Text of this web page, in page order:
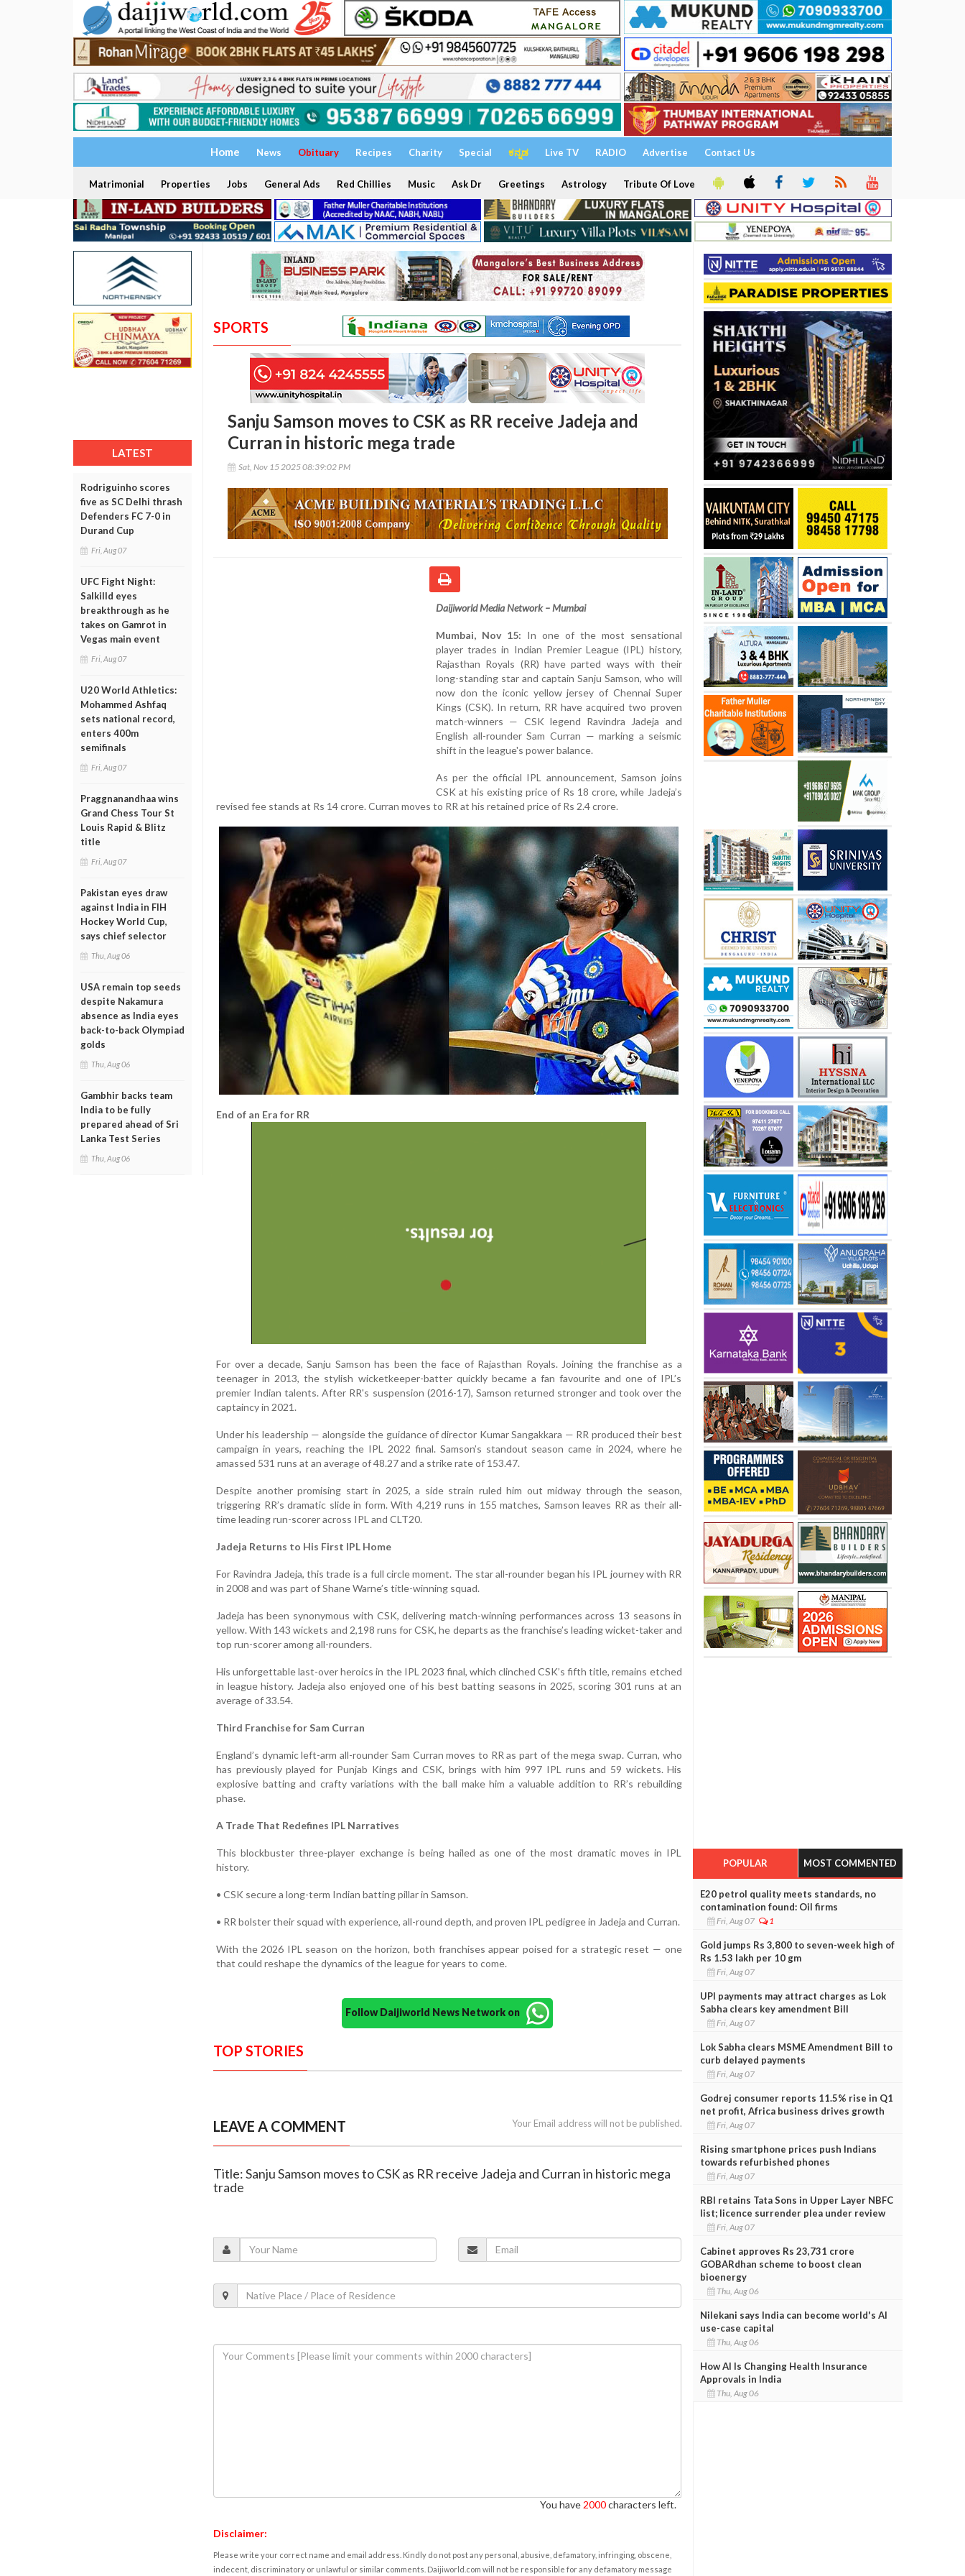
Home News Obituary Recipes Charity Special ಕನ್ನಡ Live TV RADIO Advertise Contact Us
Matrimonial Properties Jobs General Ads Red Chillies Music Ask Dr Greetings Astrology Tribute Of Love
LATEST
Rodriguinho scores
five as SC Delhi thrash
Defenders FC 7-0 in
Durand Cup
Fri, Aug 07
UFC Fight Night:
Salkilld eyes
breakthrough as he
takes on Gamrot in
Vegas main event
Fri, Aug 07
U20 World Athletics:
Mohammed Ashfaq
sets national record,
enters 400m
semifinals
Fri, Aug 07
Praggnanandhaa wins
Grand Chess Tour St
Louis Rapid & Blitz
title
Fri, Aug 07
Pakistan eyes draw
against India in FIH
Hockey World Cup,
says chief selector
Thu, Aug 06
USA remain top seeds
despite Nakamura
absence as India eyes
back-to-back Olympiad
golds
Thu, Aug 06
Gambhir backs team
India to be fully
prepared ahead of Sri
Lanka Test Series
Thu, Aug 06
SPORTS
Sanju Samson moves to CSK as RR receive Jadeja and
Curran in historic mega trade
Sat, Nov 15 2025 08:39:02 PM
Daijiworld Media Network – Mumbai
Mumbai, Nov 15: In one of the most sensational
player trades in Indian Premier League (IPL) history,
Rajasthan Royals (RR) have parted ways with their
long-standing star and captain Sanju Samson, who will
now don the iconic yellow jersey of Chennai Super
Kings (CSK). In return, RR have acquired two proven
match-winners — CSK legend Ravindra Jadeja and
English all-rounder Sam Curran — marking a seismic
shift in the league's power balance.
As per the official IPL announcement, Samson joins
CSK at his existing price of Rs 18 crore, while Jadeja’s
revised fee stands at Rs 14 crore. Curran moves to RR at his retained price of Rs 2.4 crore.
End of an Era for RR
For over a decade, Sanju Samson has been the face of Rajasthan Royals. Joining the franchise as a
teenager in 2013, the stylish wicketkeeper-batter quickly became a fan favourite and one of IPL’s
premier Indian talents. After RR's suspension (2016-17), Samson returned stronger and took over the
captaincy in 2021.
Under his leadership — alongside the guidance of director Kumar Sangakkara — RR produced their best
campaign in years, reaching the IPL 2022 final. Samson’s standout season came in 2024, where he
amassed 531 runs at an average of 48.27 and a strike rate of 153.47.
Despite another promising start in 2025, a side strain ruled him out midway through the season,
triggering RR’s dramatic slide in form. With 4,219 runs in 155 matches, Samson leaves RR as their all-
time leading run-scorer across IPL and CLT20.
Jadeja Returns to His First IPL Home
For Ravindra Jadeja, this trade is a full circle moment. The star all-rounder began his IPL journey with RR
in 2008 and was part of Shane Warne’s title-winning squad.
Jadeja has been synonymous with CSK, delivering match-winning performances across 13 seasons in
yellow. With 143 wickets and 2,198 runs for CSK, he departs as the franchise’s leading wicket-taker and
top run-scorer among all-rounders.
His unforgettable last-over heroics in the IPL 2023 final, which clinched CSK’s fifth title, remains etched
in league history. Jadeja also enjoyed one of his best batting seasons in 2025, scoring 301 runs at an
average of 33.54.
Third Franchise for Sam Curran
England’s dynamic left-arm all-rounder Sam Curran moves to RR as part of the mega swap. Curran, who
has previously played for Punjab Kings and CSK, brings with him 997 IPL runs and 59 wickets. His
explosive batting and crafty variations with the ball make him a valuable addition to RR’s rebuilding
phase.
A Trade That Redefines IPL Narratives
This blockbuster three-player exchange is being hailed as one of the most dramatic moves in IPL
history.
• CSK secure a long-term Indian batting pillar in Samson.
• RR bolster their squad with experience, all-round depth, and proven IPL pedigree in Jadeja and Curran.
With the 2026 IPL season on the horizon, both franchises appear poised for a strategic reset — one
that could reshape the dynamics of the league for years to come.
Follow Daijiworld News Network on
TOP STORIES
LEAVE A COMMENT Your Email address will not be published.
Title: Sanju Samson moves to CSK as RR receive Jadeja and Curran in historic mega
trade
You have 2000characters left.
Disclaimer:
Please write your correct name and email address. Kindly do not post any personal, abusive, defamatory, infringing, obscene,
indecent, discriminatory or unlawful or similar comments. Daijiworld.com will not be responsible for any defamatory message
POPULAR MOST COMMENTED
E20 petrol quality meets standards, no
contamination found: Oil firms
Fri, Aug 07 1
Gold jumps Rs 3,800 to seven-week high of
Rs 1.53 lakh per 10 gm
Fri, Aug 07
UPI payments may attract charges as Lok
Sabha clears key amendment Bill
Fri, Aug 07
Lok Sabha clears MSME Amendment Bill to
curb delayed payments
Fri, Aug 07
Godrej consumer reports 11.5% rise in Q1
net profit, Africa business drives growth
Fri, Aug 07
Rising smartphone prices push Indians
towards refurbished phones
Fri, Aug 07
RBI retains Tata Sons in Upper Layer NBFC
list; licence surrender plea under review
Fri, Aug 07
Cabinet approves Rs 23,731 crore
GOBARdhan scheme to boost clean
bioenergy
Thu, Aug 06
Nilekani says India can become world's AI
use-case capital
Thu, Aug 06
How AI Is Changing Health Insurance
Approvals in India
Thu, Aug 06